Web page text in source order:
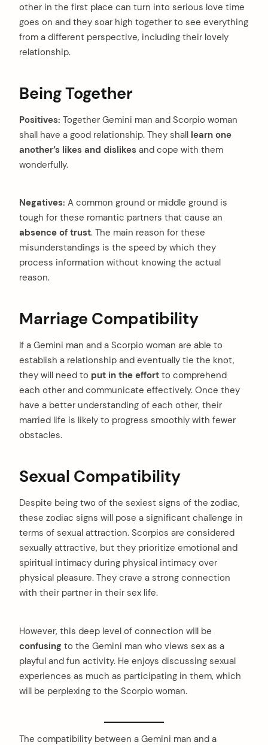
other in the first place can turn into serious love time
goes on and they soar high together to see everything
from a different perspective, including their lovely
relationship.
Being Together
Positives: Together Gemini man and Scorpio woman
shall have a good relationship. They shall learn one
another’s likes and dislikes and cope with them
wonderfully.
Negatives: A common ground or middle ground is
tough for these romantic partners that cause an
absence of trust. The main reason for these
misunderstandings is the speed by which they
process information without knowing the actual
reason.
Marriage Compatibility
If a Gemini man and a Scorpio woman are able to
establish a relationship and eventually tie the knot,
they will need to put in the effort to comprehend
each other and communicate effectively. Once they
have a better understanding of each other, their
married life is likely to progress smoothly with fewer
obstacles.
Sexual Compatibility
Despite being two of the sexiest signs of the zodiac,
these zodiac signs will pose a significant challenge in
terms of sexual attraction. Scorpios are considered
sexually attractive, but they prioritize emotional and
spiritual intimacy during physical intimacy over
physical pleasure. They crave a strong connection
with their partner in their sex life.
However, this deep level of connection will be
confusing to the Gemini man who views sex as a
playful and fun activity. He enjoys discussing sexual
experiences as much as participating in them, which
will be perplexing to the Scorpio woman.
The compatibility between a Gemini man and a